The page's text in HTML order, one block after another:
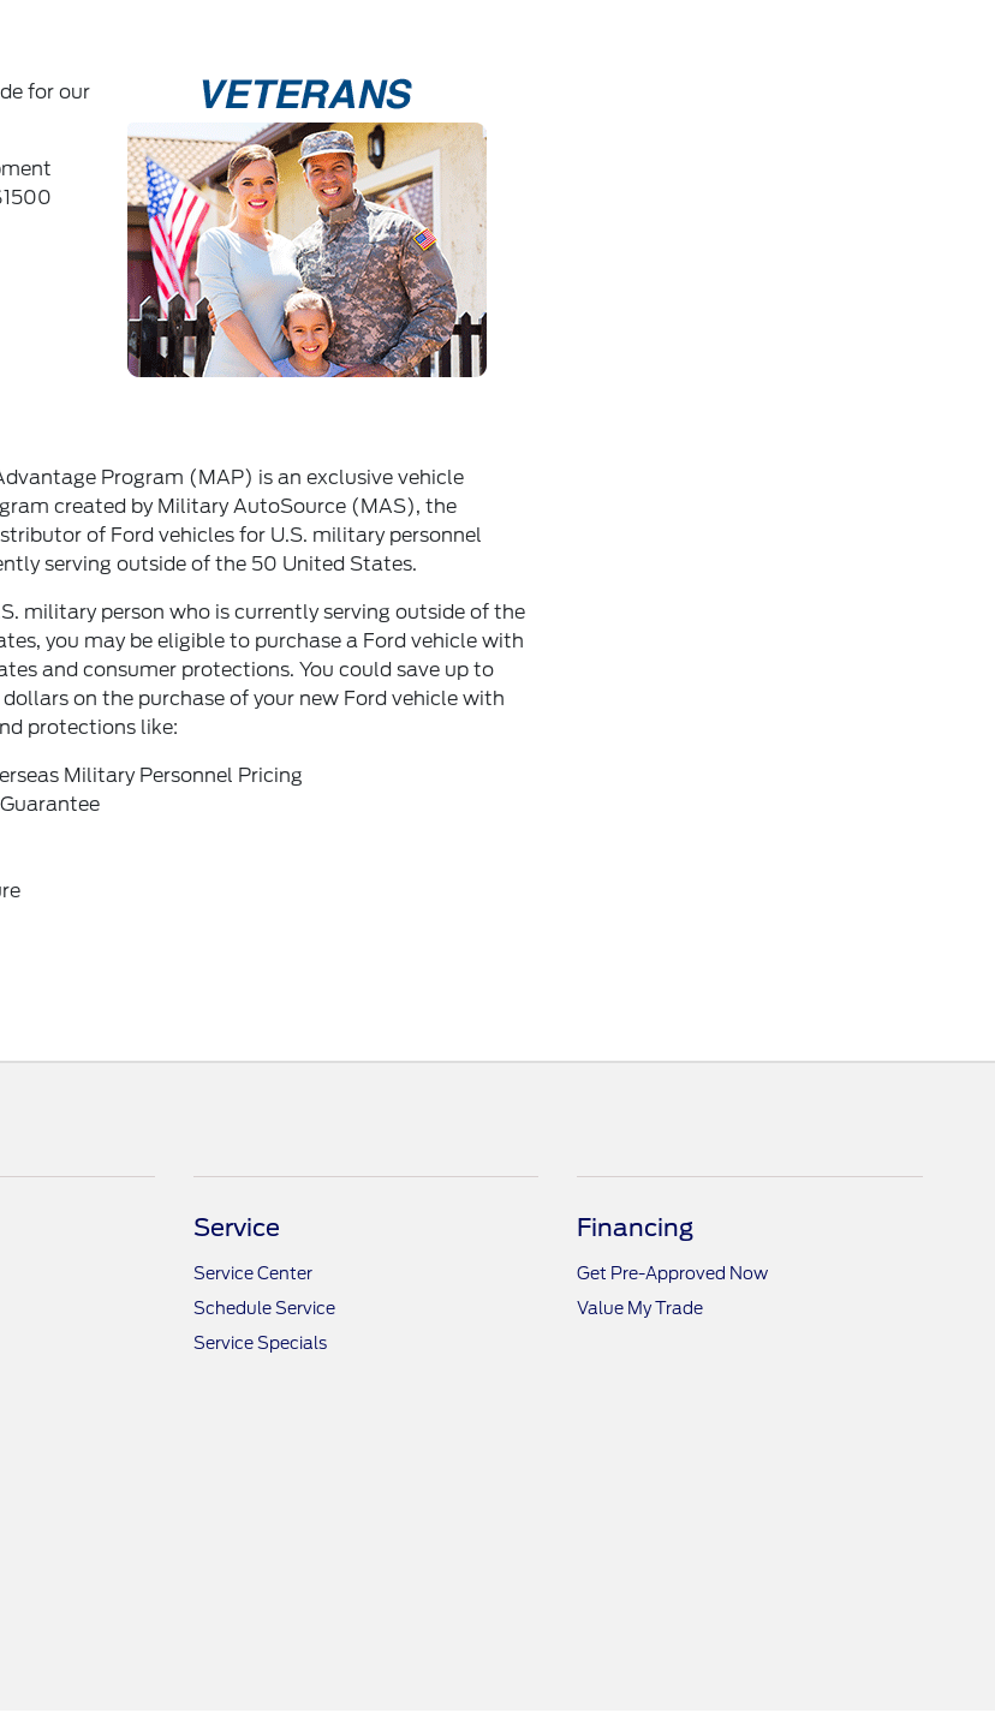
for our
Program (MAP) is an exclusive vehicle
created by Military AutoSource (MAS), the
of Ford vehicles for U.S. military personnel
serving outside of the 50 United States.
military person who is currently serving outside of the
you may be eligible to purchase a Ford vehicle with
and consumer protections. You could save up to
on the purchase of your new Ford vehicle with
protections like:
Military Personnel Pricing
Service
Service Center
Schedule Service
Service Specials
Financing
Get Pre-Approved Now
Value My Trade